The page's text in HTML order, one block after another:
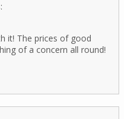
it! The prices of good
of a concern all round!